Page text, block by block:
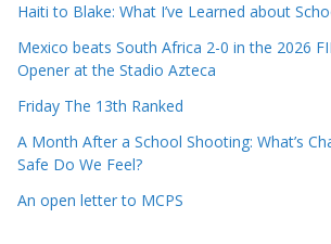
Haiti to Blake: What I’ve Learned about
Mexico beats South Africa 2-0 in the 2026
Opener at the Stadio Azteca
Friday The 13th Ranked
A Month After a School Shooting: What’s
Safe Do We Feel?
An open letter to MCPS